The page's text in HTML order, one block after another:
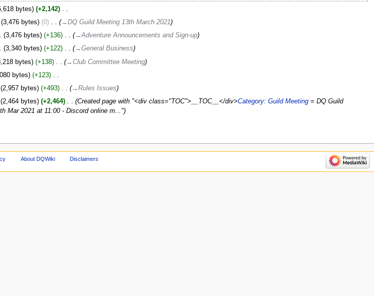
bytes +2,142 ‎
3,476 bytes 0 ‎
→‎DQ Guild Meeting 13th March 2021
3,476 bytes +136 ‎
→‎Adventure Announcements and Sign-up
3,340 bytes +122 ‎ →‎General Business
bytes +138 ‎ →‎Club Committee Meeting
bytes +123 ‎
2,957 bytes +493 ‎
→‎Rules Issues
2,464 bytes +2,464 ‎ Created page with "<div class="TOC">__TOC__</div>Category: Guild Meeting= DQ Guild
Mar 2021 at 11:00 - Discord online m..."
About DQWiki Disclaimers